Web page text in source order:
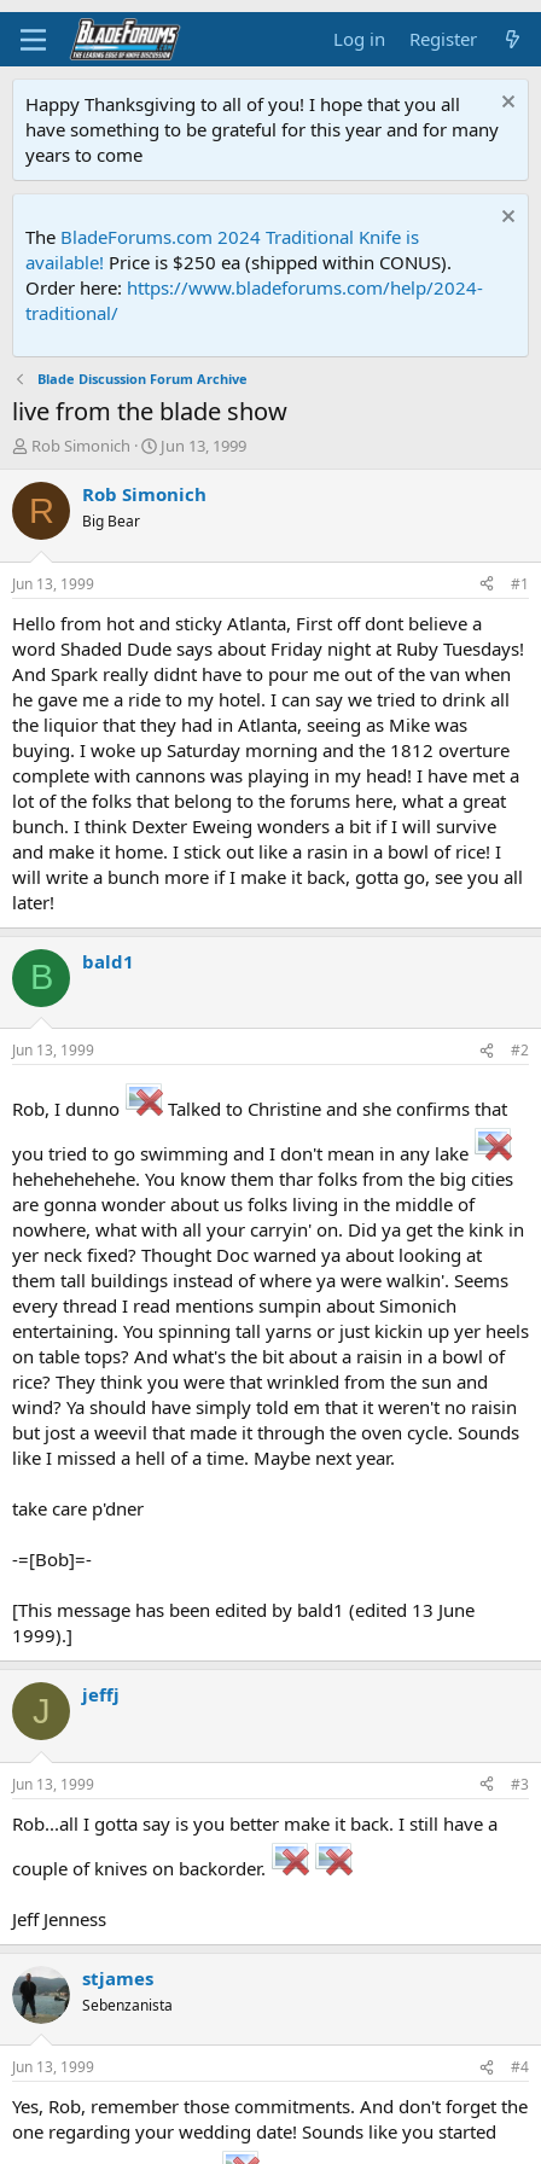
Log in Register
Happy Thanksgiving to all of you! I hope that you all
have something to be grateful for this year and for many
years to come
The BladeForums.com 2024 Traditional Knife is
available! Price is $250 ea (shipped within CONUS).
Order here: https://www.bladeforums.com/help/2024-
traditional/
Blade Discussion Forum Archive
live from the blade show
T
r
e
d
t
a
t
e
r
Rob Simonich
S
a
t
e
Jun 13, 1999
R Rob Simonich
Big Bear
Jun 13, 1999 #1
Hello from hot and sticky Atlanta, First off dont believe a
word Shaded Dude says about Friday night at Ruby Tuesdays!
And Spark really didnt have to pour me out of the van when
he gave me a ride to my hotel. I can say we tried to drink all
the liquior that they had in Atlanta, seeing as Mike was
buying. I woke up Saturday morning and the 1812 overture
complete with cannons was playing in my head! I have met a
lot of the folks that belong to the forums here, what a great
bunch. I think Dexter Eweing wonders a bit if I will survive
and make it home. I stick out like a rasin in a bowl of rice! I
will write a bunch more if I make it back, gotta go, see you all
later!
B bald1
Jun 13, 1999 #2
Rob, I dunno
Talked to Christine and she confirms that
you tried to go swimming and I don't mean in any lake
hehehehehehe. You know them thar folks from the big cities
are gonna wonder about us folks living in the middle of
nowhere, what with all your carryin' on. Did ya get the kink in
yer neck fixed? Thought Doc warned ya about looking at
them tall buildings instead of where ya were walkin'. Seems
every thread I read mentions sumpin about Simonich
entertaining. You spinning tall yarns or just kickin up yer heels
on table tops? And what's the bit about a raisin in a bowl of
rice? They think you were that wrinkled from the sun and
wind? Ya should have simply told em that it weren't no raisin
but jost a weevil that made it through the oven cycle. Sounds
like I missed a hell of a time. Maybe next year.
take care p'dner
-=[Bob]=-
[This message has been edited by bald1 (edited 13 June
1999).]
J jeffj
Jun 13, 1999 #3
Rob...all I gotta say is you better make it back. I still have a
couple of knives on backorder.
Jeff Jenness
stjames
Sebenzanista
Jun 13, 1999 #4
Yes, Rob, remember those commitments. And don't forget the
one regarding your wedding date! Sounds like you started